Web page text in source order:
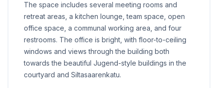
The space includes several meeting rooms and
retreat areas, a kitchen lounge, team space, open
office space, a communal working area, and four
restrooms. The office is bright, with floor-to-ceiling
windows and views through the building both
towards the beautiful Jugend-style buildings in the
courtyard and Siltasaarenkatu.